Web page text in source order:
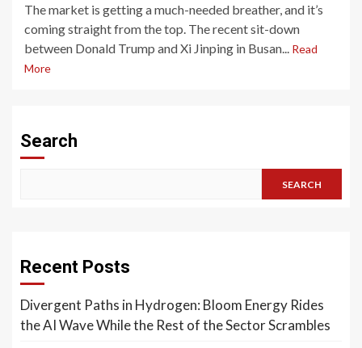
The market is getting a much-needed breather, and it’s
coming straight from the top. The recent sit-down
between Donald Trump and Xi Jinping in Busan... Read
More
Search
SEARCH
Recent Posts
Divergent Paths in Hydrogen: Bloom Energy Rides
the AI Wave While the Rest of the Sector Scrambles